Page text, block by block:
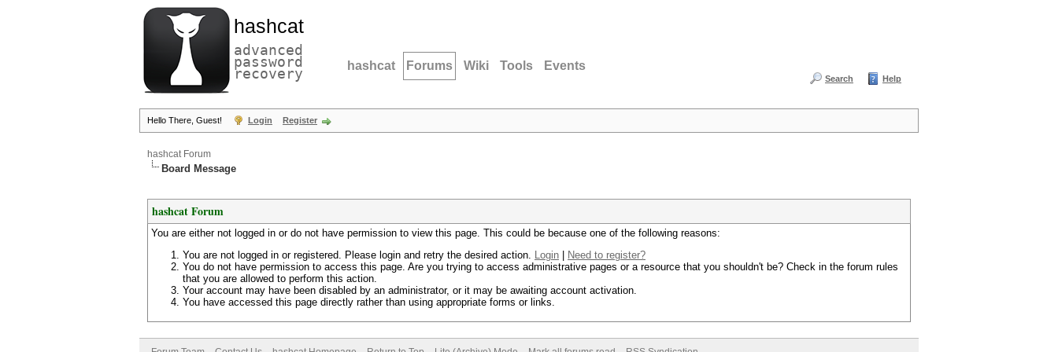
hashcat
advanced
password
recovery hashcat Forums Wiki Tools Events
Search Help
Hello There, Guest! Login Register
hashcat Forum
Board Message
hashcat Forum
You are either not logged in or do not have permission to view this page. This could be because one of the following reasons:
You are not logged in or registered. Please login and retry the desired action. Login
Need to register?
You do not have permission to access this page. Are you trying to access administrative pages or a resource that you shouldn't be? Check in the forum rules
that you are allowed to perform this action.
Your account may have been disabled by an administrator, or it may be awaiting account activation.
You have accessed this page directly rather than using appropriate forms or links.